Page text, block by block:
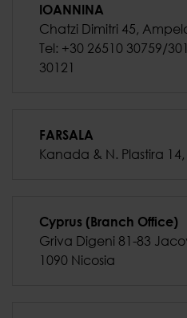
IOANNINA
Chatzi Dimitri 45,
Tel: +30 26510 30759/
30121
FARSALA
Kanada & N. Plastira
Cyprus (Branch Office)
Griva Digeni 81-83
1090 Nicosia